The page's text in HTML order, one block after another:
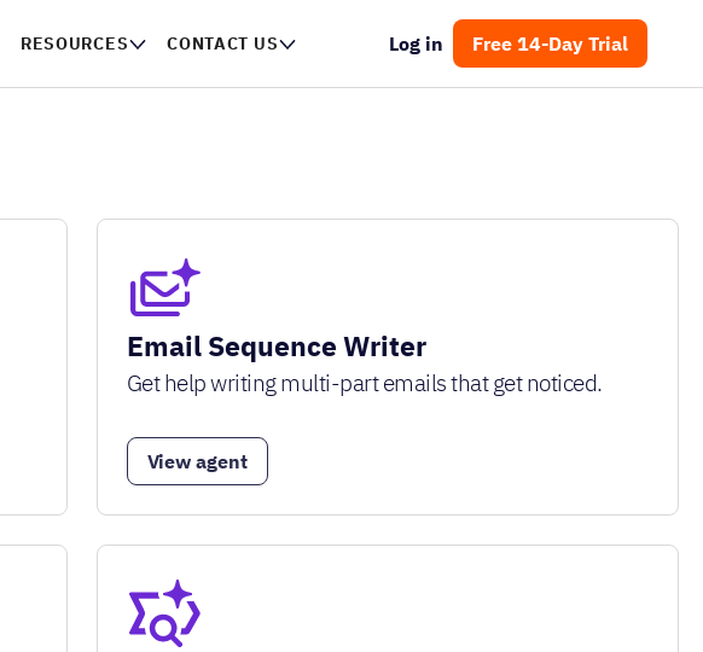
RESOURCES CONTACT US Log in Free 14-Day Trial
Email Sequence Writer
Get help writing multi-part emails that get noticed.
View agent